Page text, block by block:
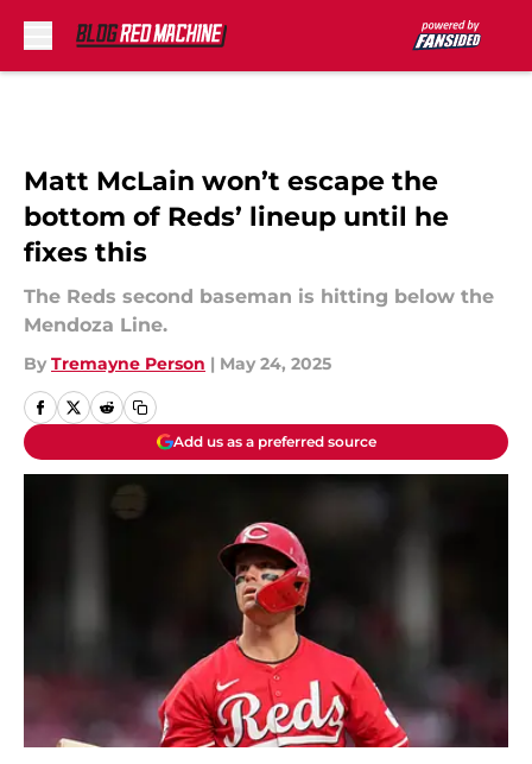
Matt McLain won’t escape the
bottom of Reds’ lineup until he
fixes this
The Reds second baseman is hitting below the
Mendoza Line.
By Tremayne Person | May 24, 2025
Add us as a preferred source